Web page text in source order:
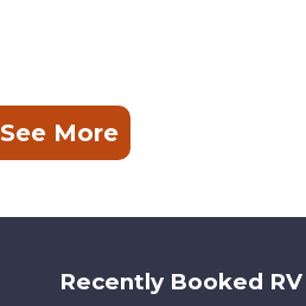
See More
Recently Booked